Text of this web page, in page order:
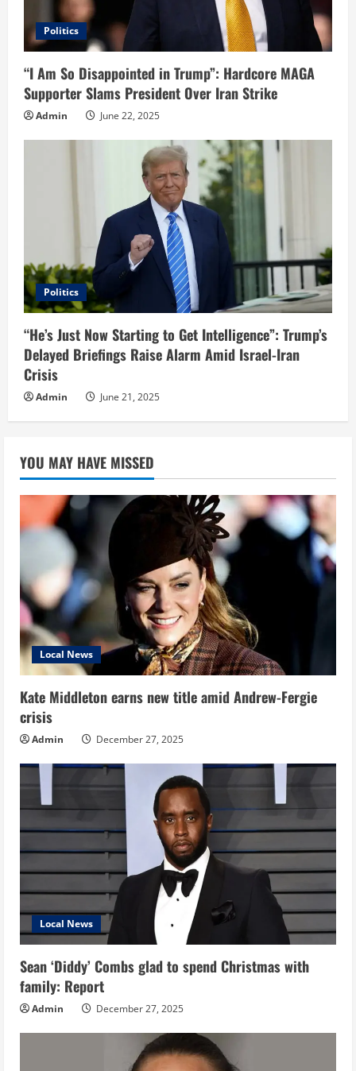
Politics
“I Am So Disappointed in Trump”: Hardcore MAGA
Supporter Slams President Over Iran Strike
Admin June 22, 2025
Politics
“He’s Just Now Starting to Get Intelligence”: Trump’s
Delayed Briefings Raise Alarm Amid Israel-Iran
Crisis
Admin June 21, 2025
YOU MAY HAVE MISSED
Local News
Kate Middleton earns new title amid Andrew-Fergie
crisis
Admin December 27, 2025
Local News
Sean ‘Diddy’ Combs glad to spend Christmas with
family: Report
Admin December 27, 2025